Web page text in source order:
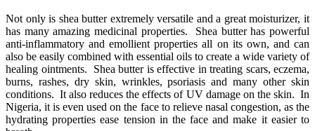
Not only is shea butter extremely versatile and a great moisturizer, it
has many amazing medicinal properties. Shea butter has powerful
anti-inflammatory and emollient properties all on its own, and can
also be easily combined with essential oils to create a wide variety of
healing ointments. Shea butter is effective in treating scars, eczema,
burns, rashes, dry skin, wrinkles, psoriasis and many other skin
conditions. It also reduces the effects of UV damage on the skin. In
Nigeria, it is even used on the face to relieve nasal congestion, as the
hydrating properties ease tension in the face and make it easier to